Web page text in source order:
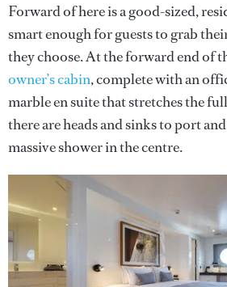
Forward of here is a good-sized,
smart enough for guests to grab
they choose. At the forward end of
owner’s cabin, complete with an
marble en suite that stretches the
there are heads and sinks to port
massive shower in the centre.